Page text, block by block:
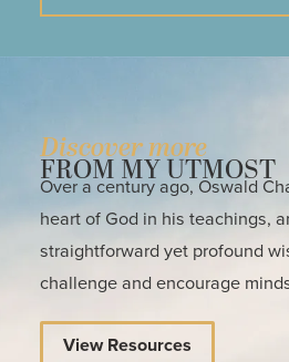
Discover more
FROM MY UTMOST
Over a century ago, Oswald
heart of God in his teachings,
straightforward yet profound
challenge and encourage
View Resources